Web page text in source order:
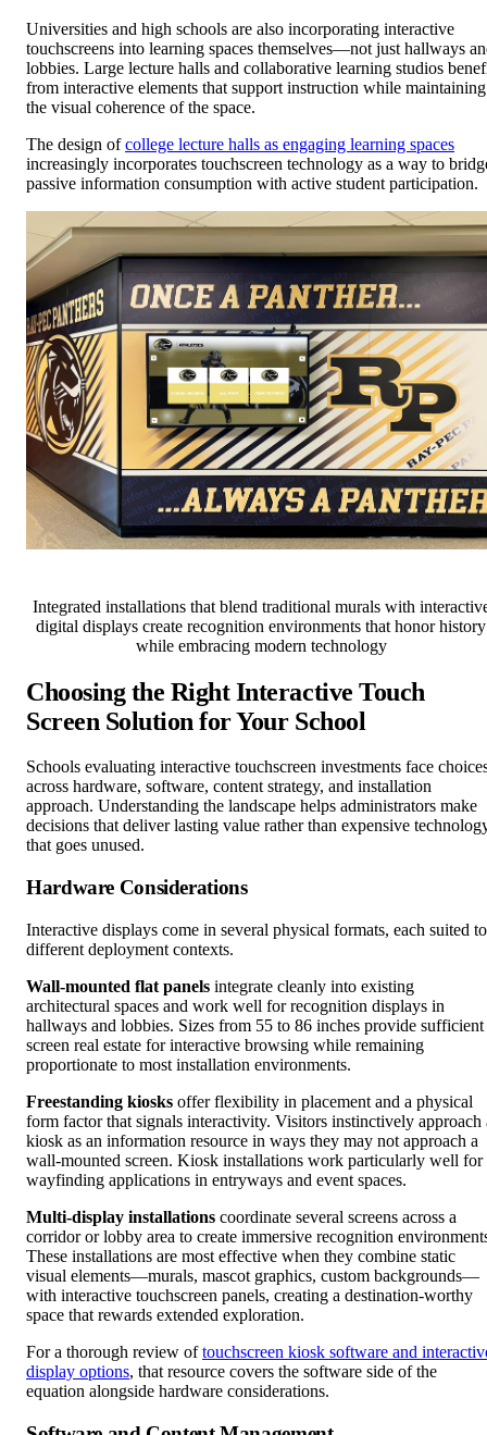
Universities and high schools are also incorporating interactive
touchscreens into learning spaces themselves—not just hallways
lobbies. Large lecture halls and collaborative learning studios
from interactive elements that support instruction while maintaining
the visual coherence of the space.
The design ofcollege lecture halls as engaging learning spaces
increasingly incorporates touchscreen technology as a way to
passive information consumption with active student participation.
Integrated installations that blend traditional murals with
digital displays create recognition environments that honor history
while embracing modern technology
Choosing the Right Interactive Touch
Screen Solution for Your School
Schools evaluating interactive touchscreen investments face
across hardware, software, content strategy, and installation
approach. Understanding the landscape helps administrators make
decisions that deliver lasting value rather than expensive
that goes unused.
Hardware Considerations
Interactive displays come in several physical formats, each suited to
different deployment contexts.
Wall-mounted flat panels integrate cleanly into existing
architectural spaces and work well for recognition displays in
hallways and lobbies. Sizes from 55 to 86 inches provide sufficient
screen real estate for interactive browsing while remaining
proportionate to most installation environments.
Freestanding kiosks offer flexibility in placement and a physical
form factor that signals interactivity. Visitors instinctively approach
kiosk as an information resource in ways they may not approach a
wall-mounted screen. Kiosk installations work particularly well for
wayfinding applications in entryways and event spaces.
Multi-display installations coordinate several screens across a
corridor or lobby area to create immersive recognition
These installations are most effective when they combine static
visual elements—murals, mascot graphics, custom backgrounds—
with interactive touchscreen panels, creating a destination-worthy
space that rewards extended exploration.
For a thorough review oftouchscreen kiosk software and
display options, that resource covers the software side of the
equation alongside hardware considerations.